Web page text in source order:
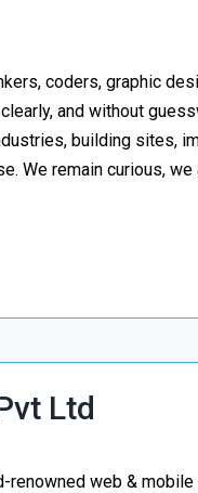
coders, graphic
and without
building sites,
We remain curious,
Ltd
web &